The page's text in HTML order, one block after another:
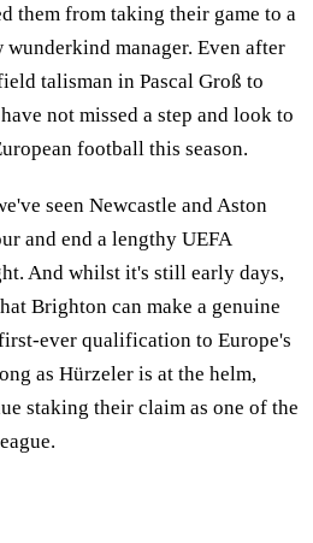
them from taking their game to a
manager. Even after
talisman in Pascal Groß to
not missed a step and look to
football this season.
seen Newcastle and Aston
and end a lengthy UEFA
And whilst it's still early days,
Brighton can make a genuine
ever qualification to Europe's
as Hürzeler is at the helm,
staking their claim as one of the